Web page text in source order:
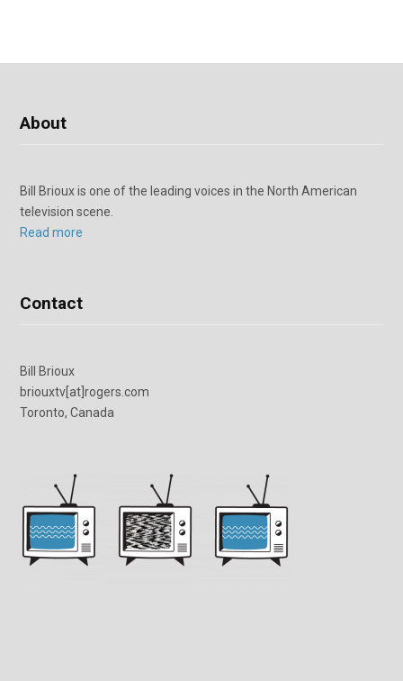
About
Bill Brioux is one of the leading voices in the North American
television scene.
Read more
Contact
Bill Brioux
briouxtv[at]rogers.com
Toronto, Canada